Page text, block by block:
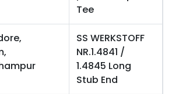
Tee
SS WERKSTOFF
NR.1.4841 /
1.4845 Long
Stub End